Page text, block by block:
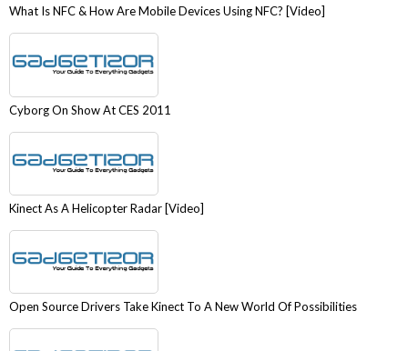
What Is NFC & How Are Mobile Devices Using NFC? [Video]
Cyborg On Show At CES 2011
Kinect As A Helicopter Radar [Video]
Open Source Drivers Take Kinect To A New World Of Possibilities